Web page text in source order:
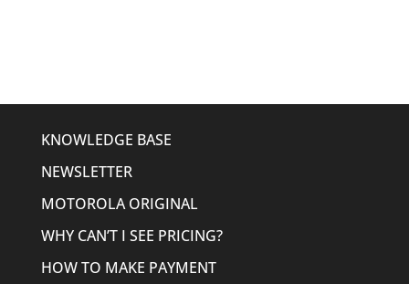
KNOWLEDGE BASE
NEWSLETTER
MOTOROLA ORIGINAL
WHY CAN’T I SEE PRICING?
HOW TO MAKE PAYMENT